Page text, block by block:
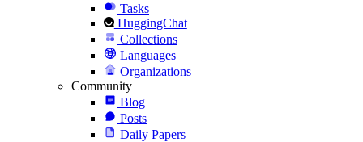
Tasks
HuggingChat
Collections
Languages
Organizations
Community
Blog
Posts
Daily Papers